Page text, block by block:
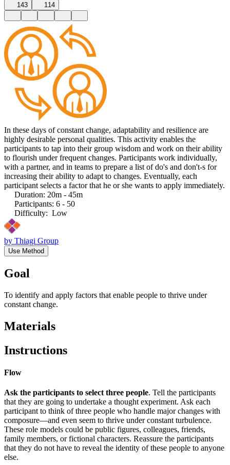
143 114
In these days of constant change, adaptability and resilience are
highly desirable personal qualities. This activity enables the
participants to tap into their group wisdom and work on their ability
to flourish under frequent changes. Participants work individually,
with a partner, and in teams to prepare a list of do's and don't-s for
increasing their ability to adapt to changes. Eventually, each
participant selects a factor that he or she wants to apply immediately.
Duration: 20m - 45m
Participants: 6 - 50
Difficulty: Low
by Thiagi Group
Use Method
Goal
To identify and apply factors that enable people to thrive under
constant change.
Materials
Instructions
Flow
Ask the participants to select three people. Tell the participants
that they are going to undertake a thought experiment. Ask each
participant to think of three people who handle major changes with
composure—and even seem to thrive under constant turbulence.
These role models could be public figures, colleagues, friends,
family members, or fictional characters. Reassure the participants
that they do not have to reveal the identity of these people to anyone
else.